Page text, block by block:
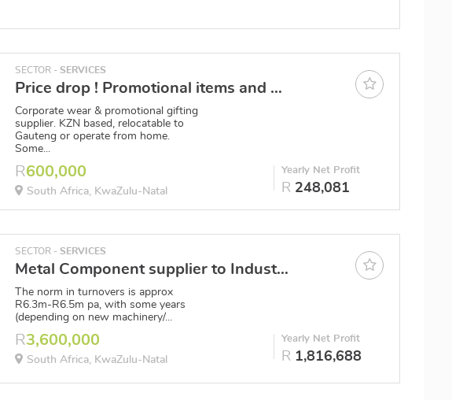
SECTOR - SERVICES
Price drop ! Promotional items and Corporate wear - An active owner can repeat past R3.5m turnovers
Corporate wear & promotional gifting
supplier. KZN based, relocatable to
Gauteng or operate from home.
Some...
R600,000
South Africa, KwaZulu-Natal
Yearly Net Profit
R 248,081
SECTOR - SERVICES
Metal Component supplier to Industry Durban
The norm in turnovers is approx
R6.3m-R6.5m pa, with some years
(depending on new machinery/...
R3,600,000
South Africa, KwaZulu-Natal
Yearly Net Profit
R 1,816,688